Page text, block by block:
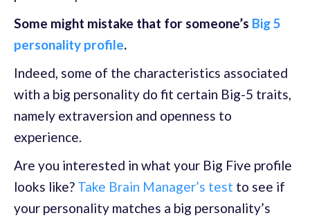
Some might mistake that for someone’s Big 5
personality profile.
Indeed, some of the characteristics associated
with a big personality do fit certain Big-5 traits,
namely extraversion and openness to
experience.
Are you interested in what your Big Five profile
looks like? Take Brain Manager’s test to see if
your personality matches a big personality’s